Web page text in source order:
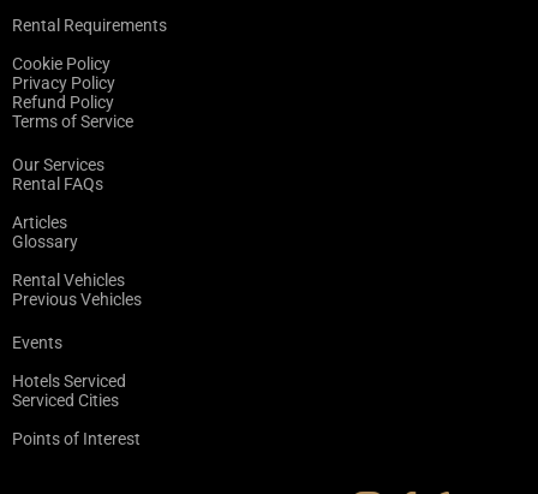
Rental Requirements
Cookie Policy
Privacy Policy
Refund Policy
Terms of Service
Our Services
Rental FAQs
Articles
Glossary
Rental Vehicles
Previous Vehicles
Events
Hotels Serviced
Serviced Cities
Points of Interest